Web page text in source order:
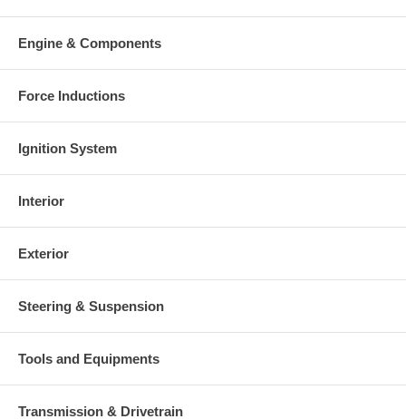
Engine & Components
Force Inductions
Ignition System
Interior
Exterior
Steering & Suspension
Tools and Equipments
Transmission & Drivetrain